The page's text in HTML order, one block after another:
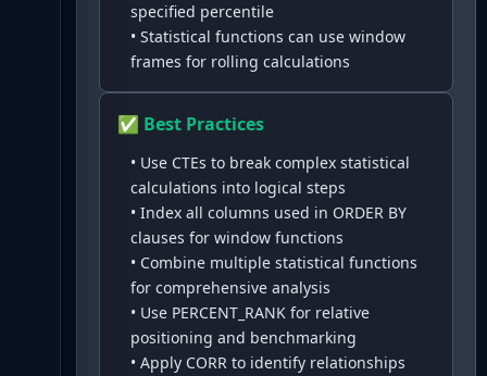
specified percentile
• Statistical functions can use window
frames for rolling calculations
✅ Best Practices
• Use CTEs to break complex statistical
calculations into logical steps
• Index all columns used in ORDER BY
clauses for window functions
• Combine multiple statistical functions
for comprehensive analysis
• Use PERCENT_RANK for relative
positioning and benchmarking
• Apply CORR to identify relationships